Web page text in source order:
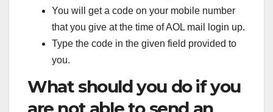
You will get a code on your mobile number
that you give at the time of AOL mail login up.
Type the code in the given field provided to
you.
What should you do if you